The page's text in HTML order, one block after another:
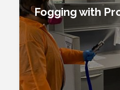
Fogging with